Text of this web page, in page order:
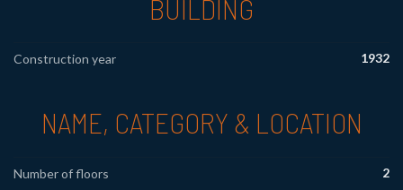
BUILDING
Construction year 1932
NAME, CATEGORY & LOCATION
Number of floors 2